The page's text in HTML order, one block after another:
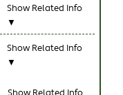
Show Related Info
▼
Show Related Info
▼